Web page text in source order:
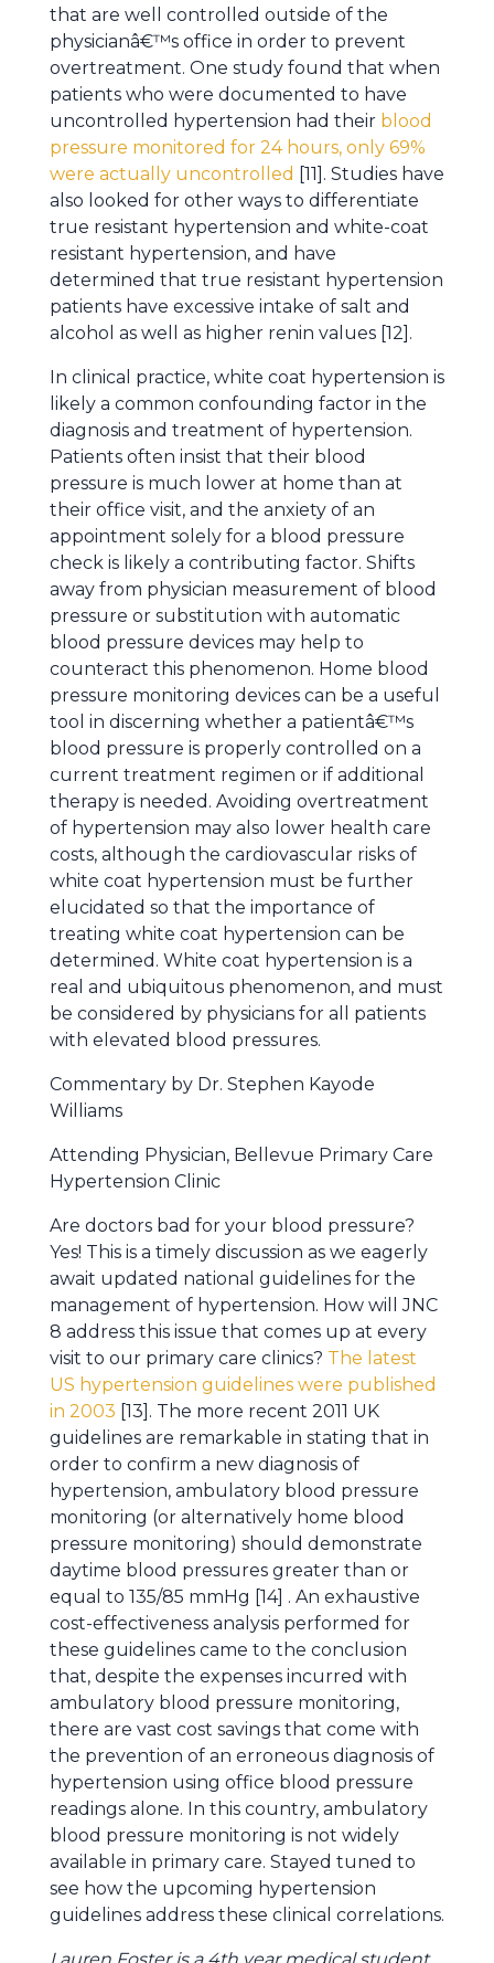
that are well controlled outside of the
physicianâ€™s office in order to prevent
overtreatment. One study found that when
patients who were documented to have
uncontrolled hypertension had their blood
pressure monitored for 24 hours, only 69%
were actually uncontrolled [11]. Studies have
also looked for other ways to differentiate
true resistant hypertension and white-coat
resistant hypertension, and have
determined that true resistant hypertension
patients have excessive intake of salt and
alcohol as well as higher renin values [12].
In clinical practice, white coat hypertension is
likely a common confounding factor in the
diagnosis and treatment of hypertension.
Patients often insist that their blood
pressure is much lower at home than at
their office visit, and the anxiety of an
appointment solely for a blood pressure
check is likely a contributing factor. Shifts
away from physician measurement of blood
pressure or substitution with automatic
blood pressure devices may help to
counteract this phenomenon. Home blood
pressure monitoring devices can be a useful
tool in discerning whether a patientâ€™s
blood pressure is properly controlled on a
current treatment regimen or if additional
therapy is needed. Avoiding overtreatment
of hypertension may also lower health care
costs, although the cardiovascular risks of
white coat hypertension must be further
elucidated so that the importance of
treating white coat hypertension can be
determined. White coat hypertension is a
real and ubiquitous phenomenon, and must
be considered by physicians for all patients
with elevated blood pressures.
Commentary by Dr. Stephen Kayode
Williams
Attending Physician, Bellevue Primary Care
Hypertension Clinic
Are doctors bad for your blood pressure?
Yes! This is a timely discussion as we eagerly
await updated national guidelines for the
management of hypertension. How will JNC
8 address this issue that comes up at every
visit to our primary care clinics? The latest
US hypertension guidelines were published
in 2003 [13]. The more recent 2011 UK
guidelines are remarkable in stating that in
order to confirm a new diagnosis of
hypertension, ambulatory blood pressure
monitoring (or alternatively home blood
pressure monitoring) should demonstrate
daytime blood pressures greater than or
equal to 135/85 mmHg [14] . An exhaustive
cost-effectiveness analysis performed for
these guidelines came to the conclusion
that, despite the expenses incurred with
ambulatory blood pressure monitoring,
there are vast cost savings that come with
the prevention of an erroneous diagnosis of
hypertension using office blood pressure
readings alone. In this country, ambulatory
blood pressure monitoring is not widely
available in primary care. Stayed tuned to
see how the upcoming hypertension
guidelines address these clinical correlations.